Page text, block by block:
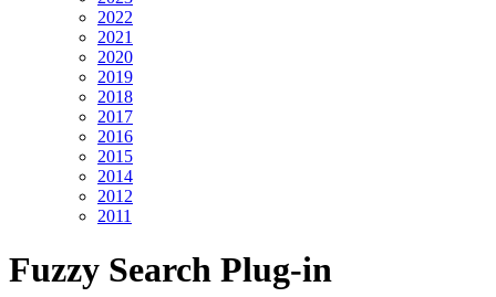
2022
2021
2020
2019
2018
2017
2016
2015
2014
2012
2011
Fuzzy Search Plug-in